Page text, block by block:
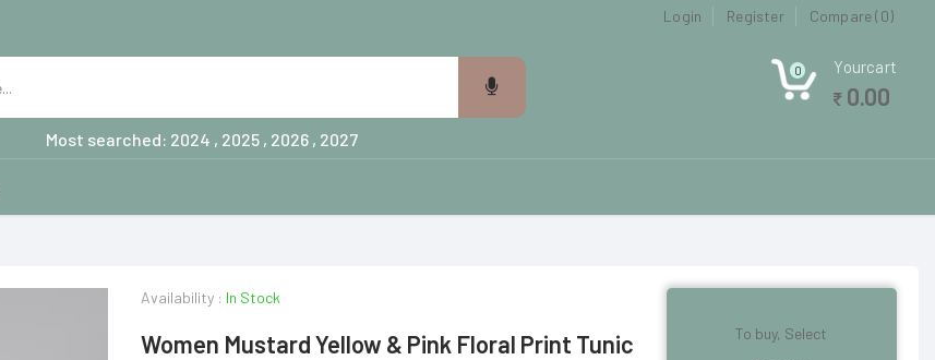
Login Register Compare (0)
0 Yourcart
0.00
Most searched: 2024 , 2025 , 2026 , 2027
Availability : In Stock
Women Mustard Yellow & Pink Floral Print Tunic
To buy, Select